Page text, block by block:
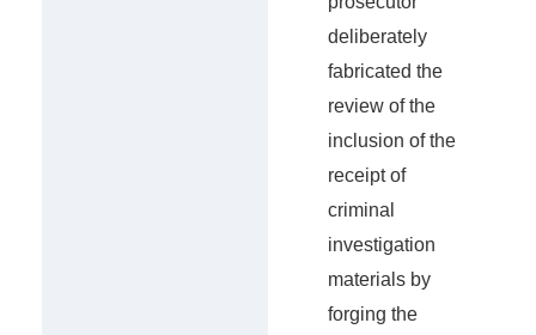
deliberately
fabricated the
review of the
inclusion of the
receipt of
criminal
investigation
materials by
forging the